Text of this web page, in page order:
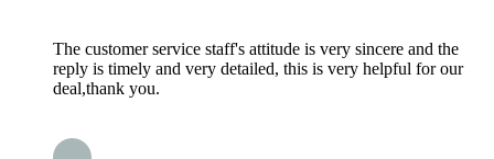
The customer service staff's attitude is very sincere and the
reply is timely and very detailed, this is very helpful for our
deal,thank you.